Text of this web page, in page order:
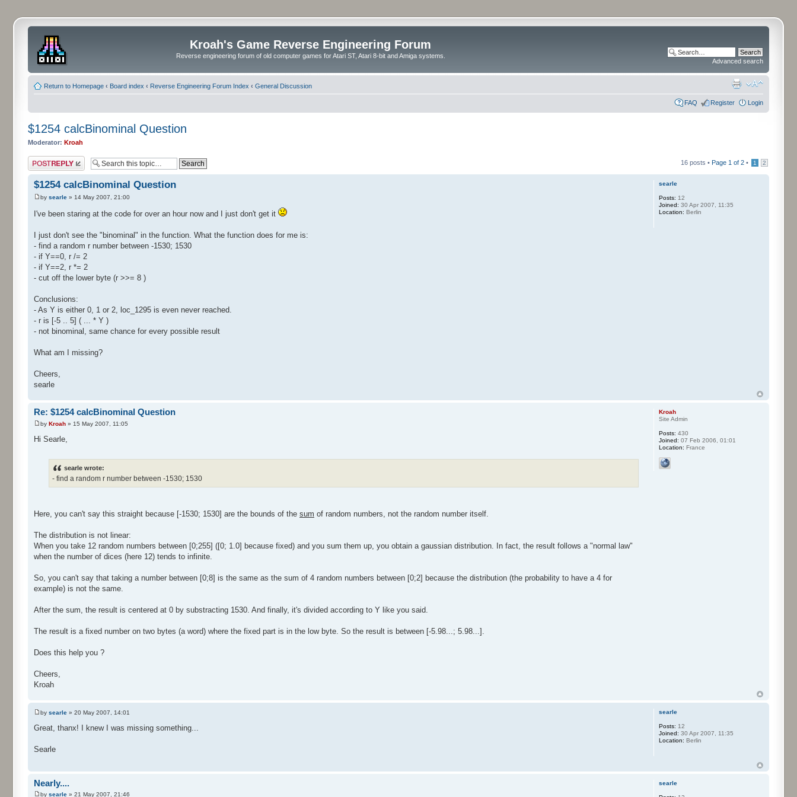
Kroah's Game Reverse Engineering Forum
Reverse engineering forum of old computer games for Atari ST, Atari 8-bit and Amiga systems.
Advanced search
Return to Homepage ‹ Board index ‹ Reverse Engineering Forum Index ‹ General Discussion
FAQ Register Login
$1254 calcBinominal Question
Moderator: Kroah
Post a reply 16 posts • Page 1 of 2 • 1 2
$1254 calcBinominal Question
by searle » 14 May 2007, 21:00
I've been staring at the code for over an hour now and I just don't get it
I just don't see the "binominal" in the function. What the function does for me is:
- find a random r number between -1530; 1530
- if Y==0, r /= 2
- if Y==2, r *= 2
- cut off the lower byte (r >>= 8 )
Conclusions:
- As Y is either 0, 1 or 2, loc_1295 is even never reached.
- r is [-5 .. 5] ( ... * Y )
- not binominal, same chance for every possible result
What am I missing?
Cheers,
searle
searle
Posts: 12
Joined: 30 Apr 2007, 11:35
Location: Berlin
Re: $1254 calcBinominal Question
by Kroah » 15 May 2007, 11:05
Hi Searle,
searle wrote:
- find a random r number between -1530; 1530
Here, you can't say this straight because [-1530; 1530] are the bounds of the sum of random numbers, not the random number itself.
The distribution is not linear:
When you take 12 random numbers between [0;255] ([0; 1.0] because fixed) and you sum them up, you obtain a gaussian distribution. In fact, the result follows a "normal law"
when the number of dices (here 12) tends to infinite.
So, you can't say that taking a number between [0;8] is the same as the sum of 4 random numbers between [0;2] because the distribution (the probability to have a 4 for
example) is not the same.
After the sum, the result is centered at 0 by substracting 1530. And finally, it's divided according to Y like you said.
The result is a fixed number on two bytes (a word) where the fixed part is in the low byte. So the result is between [-5.98...; 5.98...].
Does this help you ?
Cheers,
Kroah
Kroah
Site Admin
Posts: 430
Joined: 07 Feb 2006, 01:01
Location: France
by searle » 20 May 2007, 14:01
Great, thanx! I knew I was missing something...
Searle
searle
Posts: 12
Joined: 30 Apr 2007, 11:35
Location: Berlin
Nearly....
by searle » 21 May 2007, 21:46
searle